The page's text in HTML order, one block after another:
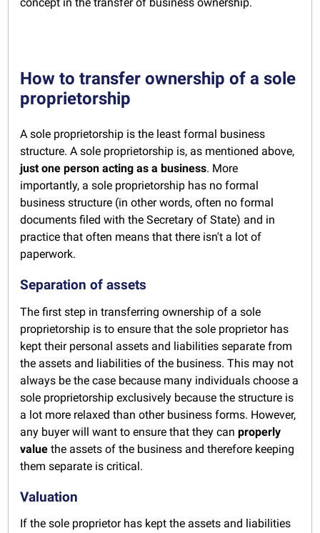
How to transfer ownership of a sole
proprietorship
A sole proprietorship is the least formal business
structure. A sole proprietorship is, as mentioned above,
just one person acting as a business. More
importantly, a sole proprietorship has no formal
business structure (in other words, often no formal
documents filed with the Secretary of State) and in
practice that often means that there isn't a lot of
paperwork.
Separation of assets
The first step in transferring ownership of a sole
proprietorship is to ensure that the sole proprietor has
kept their personal assets and liabilities separate from
the assets and liabilities of the business. This may not
always be the case because many individuals choose a
sole proprietorship exclusively because the structure is
a lot more relaxed than other business forms. However,
any buyer will want to ensure that they can properly
value the assets of the business and therefore keeping
them separate is critical.
Valuation
If the sole proprietor has kept the assets and liabilities